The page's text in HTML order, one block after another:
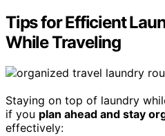
Tips for Efficient
While Traveling
Staying on top of laundry
if you plan ahead and stay
effectively: